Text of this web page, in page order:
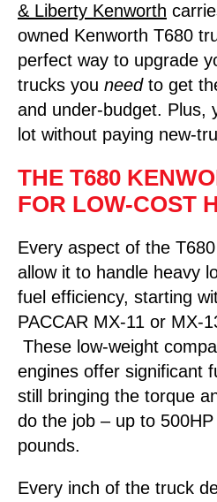
& Liberty Kenworth
owned Kenworth T680
perfect way to upgrade
trucks you need to get
and under-budget. Plus,
lot without paying new-
THE T680
FOR LOW-COST
Every aspect of the
allow it to handle heavy
fuel efficiency, starting
PACCAR MX-11 or MX-
These low-weight
engines offer significant
still bringing the torque
do the job – up to
pounds.
Every inch of the truck